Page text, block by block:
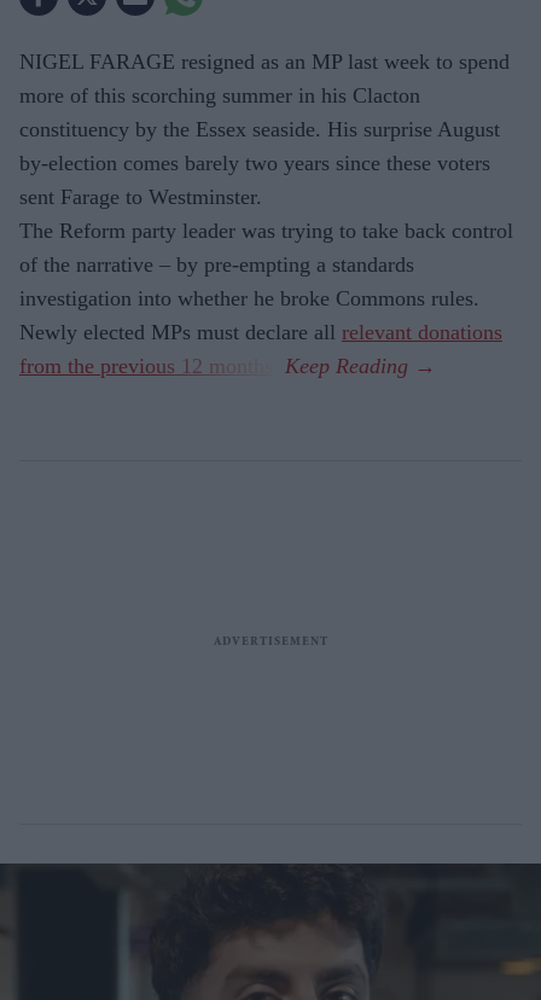
NIGEL FARAGE resigned as an MP last week to spend
more of this scorching summer in his Clacton
constituency by the Essex seaside. His surprise August
by-election comes barely two years since these voters
sent Farage to Westminster.
The Reform party leader was trying to take back control
of the narrative – by pre-empting a standards
investigation into whether he broke Commons rules.
Newly elected MPs must declare all relevant donations
from the previous 12 months